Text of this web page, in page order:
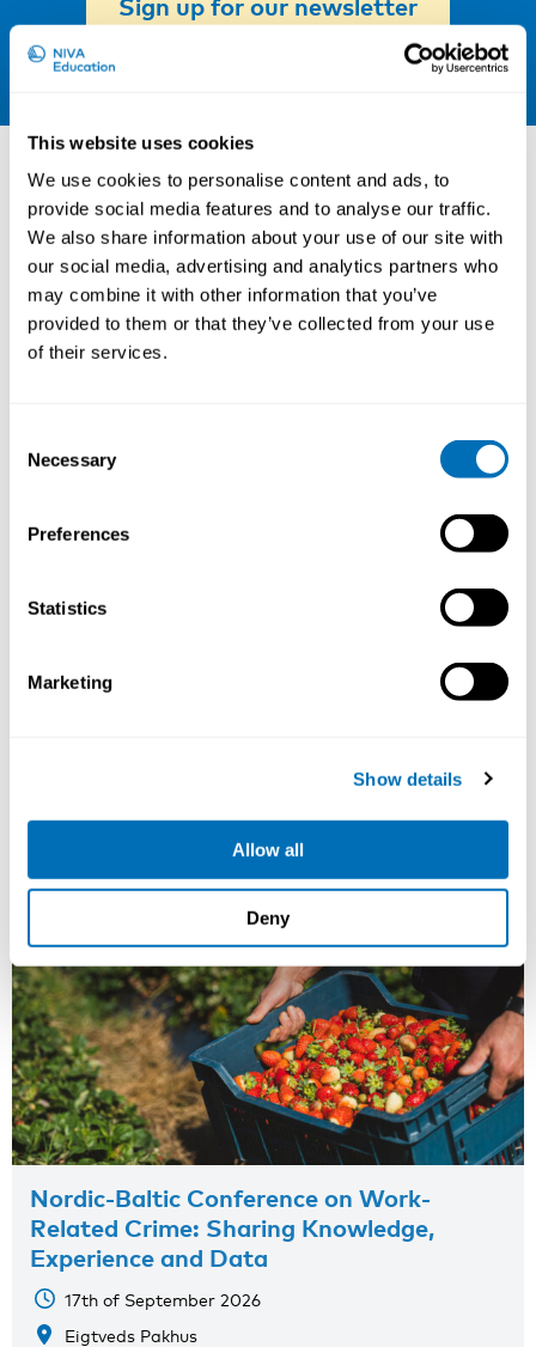
This website uses cookies
We use cookies to personalise content and ads, to
provide social media features and to analyse our traffic.
We also share information about your use of our site with
our social media, advertising and analytics partners who
may combine it with other information that you’ve
provided to them or that they’ve collected from your use
of their services.
Selection
Necessary
Preferences
Statistics
Marketing
Show details
Allow all
Deny
Sign up for our newsletter
Other courses
Working Hours and Occupational Safety
15th – 17th of September 2026
Nordic-Baltic Conference on Work-
Related Crime: Sharing Knowledge,
Experience and Data
17th of September 2026
Eigtveds Pakhus